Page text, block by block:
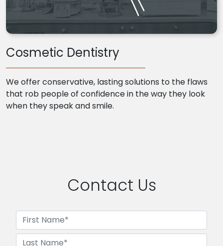
Cosmetic Dentistry
We offer conservative, lasting solutions to the flaws
that rob people of confidence in the way they look
when they speak and smile.
Contact Us